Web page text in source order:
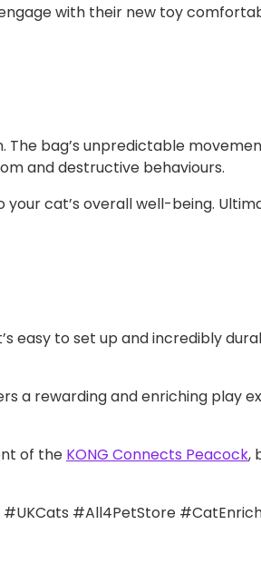
with their new toy
The bag’s unpredictable
and destructive behaviours.
cat’s overall well-being.
easy to set up and incredibly
a rewarding and enriching play
of the KONG Connects Peacock,
#All4PetStore